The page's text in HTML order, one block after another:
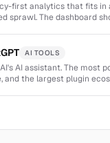
first analytics that fits in
sprawl. The dashboard
AI TOOLS
AI assistant. The most
and the largest plugin